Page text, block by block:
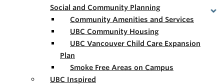
Social and Community Planning
Community Amenities and Services
UBC Community Housing
UBC Vancouver Child Care Expansion
Plan
Smoke Free Areas on Campus
UBC Inspired